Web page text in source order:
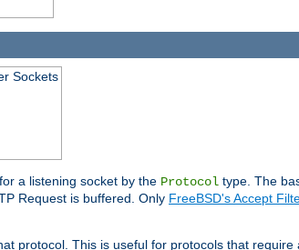
Sockets
a listening socket by the Protocol type. The
Request is buffered. Only FreeBSD's Accept
protocol. This is useful for protocols that